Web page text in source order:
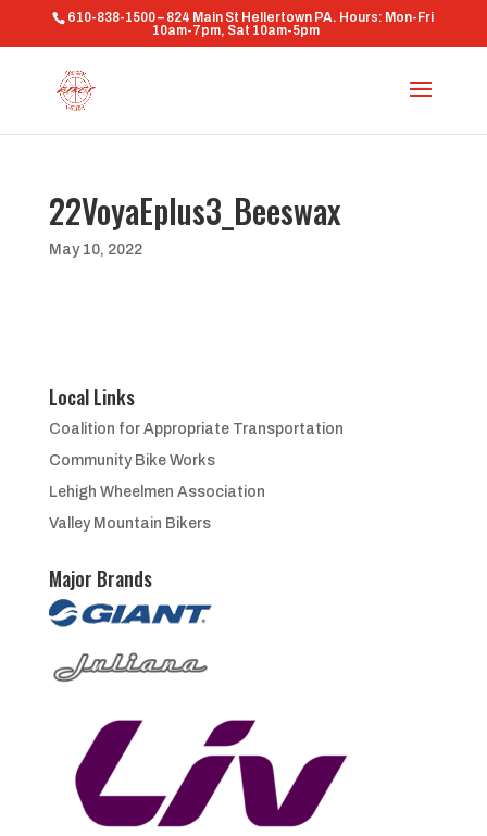
610-838-1500 – 824 Main St Hellertown PA. Hours: Mon-Fri
10am-7pm, Sat 10am-5pm
22VoyaEplus3_Beeswax
May 10, 2022
Local Links
Coalition for Appropriate Transportation
Community Bike Works
Lehigh Wheelmen Association
Valley Mountain Bikers
Major Brands